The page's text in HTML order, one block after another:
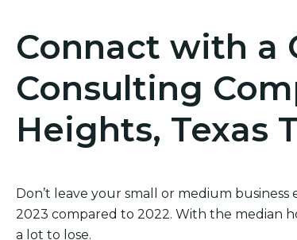
Connact with a
Consulting
Heights, Texas
Don’t leave your small or medium
2023 compared to 2022. With the median
a lot to lose.